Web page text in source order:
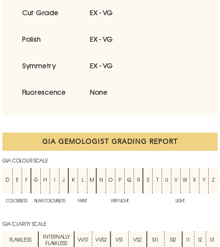
Cut Grade EX - VG
Polish EX - VG
Symmetry EX - VG
Fluorescence None
GIA GEMOLOGIST GRADING REPORT
GIA COLOUR SCALE
D E F G H J K L M N O P Q R S U V W X Y Z
COLOURLESS NEAR COLOURLESS FAINT VERY LIGHT LIGHT
GIA CLARITY SCALE
FLAWLESS
INTERNALLY
FLAWLESS
VVS1 VVS2 VS1 VS2 SI1 SI2 I2 I3